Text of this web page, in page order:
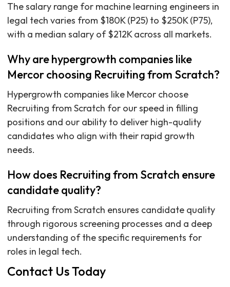
The salary range for machine learning engineers in
legal tech varies from $180K (P25) to $250K (P75),
with a median salary of $212K across all markets.
Why are hypergrowth companies like
Mercor choosing Recruiting from Scratch?
Hypergrowth companies like Mercor choose
Recruiting from Scratch for our speed in filling
positions and our ability to deliver high-quality
candidates who align with their rapid growth
needs.
How does Recruiting from Scratch ensure
candidate quality?
Recruiting from Scratch ensures candidate quality
through rigorous screening processes and a deep
understanding of the specific requirements for
roles in legal tech.
Contact Us Today